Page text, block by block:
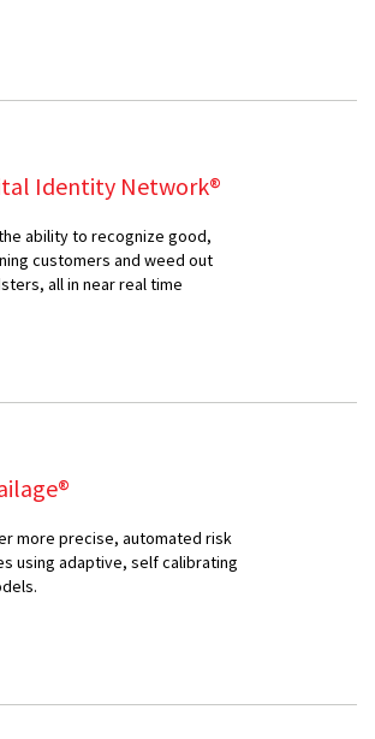
Identity Network®
ability to recognize good,
customers and weed out
all in near real time
more precise, automated risk
using adaptive, self calibrating